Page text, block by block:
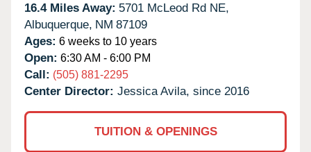
16.4 Miles Away: 5701 McLeod Rd NE,
Albuquerque, NM 87109
Ages: 6 weeks to 10 years
Open: 6:30 AM - 6:00 PM
Call: (505) 881-2295
Center Director: Jessica Avila, since 2016
TUITION & OPENINGS